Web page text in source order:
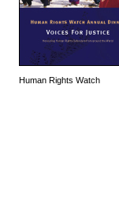
Human Rights Watch